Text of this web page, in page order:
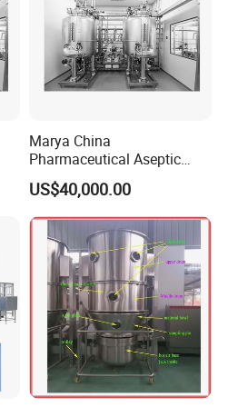
Marya China
Pharmaceutical Aseptic
Integrated Liquid
Preparation System for
Turnkey Project
US$40,000.00